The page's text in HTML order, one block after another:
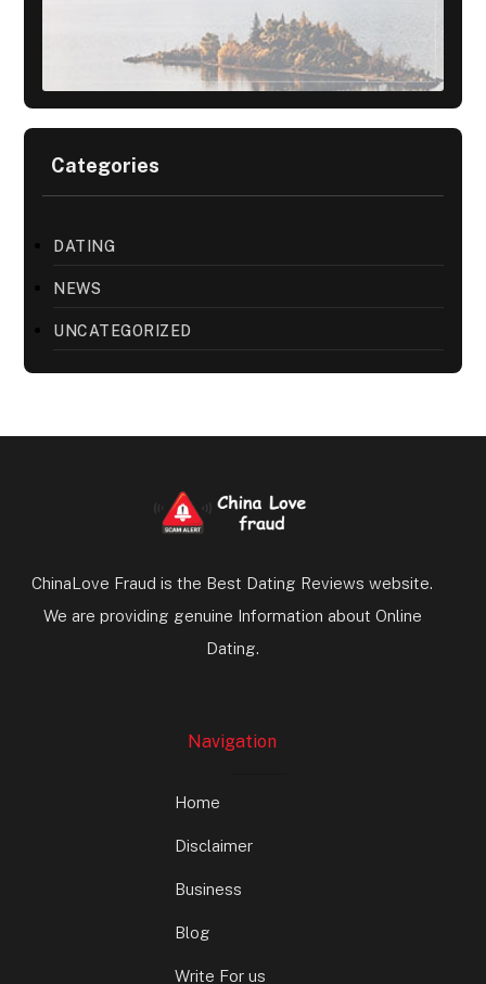
Categories
DATING
NEWS
UNCATEGORIZED
ChinaLove Fraud is the Best Dating Reviews website.
We are providing genuine Information about Online
Dating.
Navigation
Home
Disclaimer
Business
Blog
Write For us